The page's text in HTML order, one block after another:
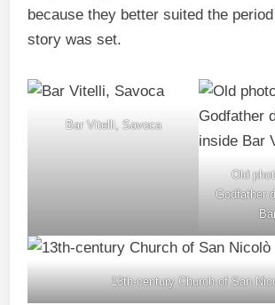
because they better suited the
story was set.
Bar Vitelli, Savoca
Old
Godfather
13th-century Church of San